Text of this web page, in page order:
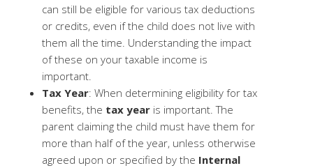
can still be eligible for various tax deductions
or credits, even if the child does not live with
them all the time. Understanding the impact
of these on your taxable income is
important.
Tax Year: When determining eligibility for tax
benefits, the tax year is important. The
parent claiming the child must have them for
more than half of the year, unless otherwise
agreed upon or specified by the Internal